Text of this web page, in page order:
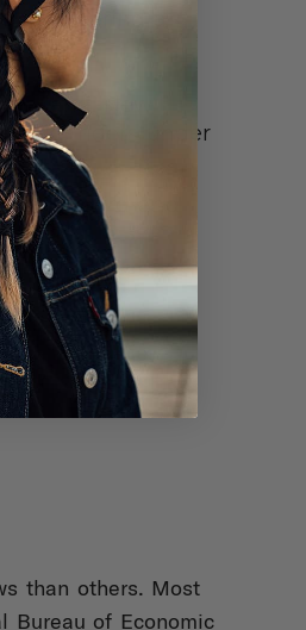
for wearing a
New
Bike riders under
and
than others. Most
Bureau of Economic